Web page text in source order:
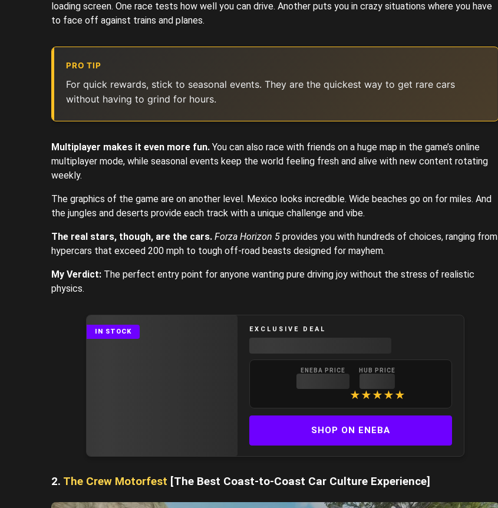
loading screen. One race tests how well you can drive. Another puts you in crazy situations where you have
to face off against trains and planes.
PRO TIP
For quick rewards, stick to seasonal events. They are the quickest way to get rare cars
without having to grind for hours.
Multiplayer makes it even more fun. You can also race with friends on a huge map in the game’s online
multiplayer mode, while seasonal events keep the world feeling fresh and alive with new content rotating
weekly.
The graphics of the game are on another level. Mexico looks incredible. Wide beaches go on for miles. And
the jungles and deserts provide each track with a unique challenge and vibe.
The real stars, though, are the cars. Forza Horizon 5 provides you with hundreds of choices, ranging from
hypercars that exceed 200 mph to tough off-road beasts designed for mayhem.
My Verdict: The perfect entry point for anyone wanting pure driving joy without the stress of realistic
physics.
IN STOCK EXCLUSIVE DEAL
ENEBA PRICE HUB PRICE
★★★★★
SHOP ON ENEBA
2. The Crew Motorfest [The Best Coast-to-Coast Car Culture Experience]